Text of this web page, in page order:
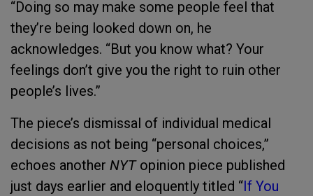
“Doing so may make some people feel that
they’re being looked down on, he
acknowledges. “But you know what? Your
feelings don’t give you the right to ruin other
people’s lives.”
The piece’s dismissal of individual medical
decisions as not being “personal choices,”
echoes another NYTopinion piece published
just days earlier and eloquently titled “If You